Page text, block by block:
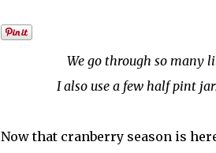
We go through so many
I also use a few half pint
Now that cranberry season is